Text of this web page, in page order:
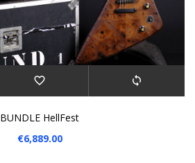
BUNDLE HellFest
€6,889.00